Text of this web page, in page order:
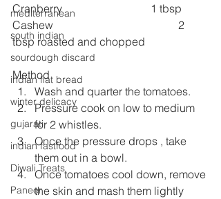
mediterranean
south indian
sourdough discard
indian flat bread
winter delicacy
gujarati
indian fastfood
Diwali Treats
Paneer
Cranberry
1 tbsp
Cashew
2
tbsp roasted and chopped
Method
Wash and quarter the tomatoes.
Pressure cook on low to medium
for 2 whistles.
Once the pressure drops , take
them out in a bowl.
Once tomatoes cool down, remove
the skin and mash them lightly